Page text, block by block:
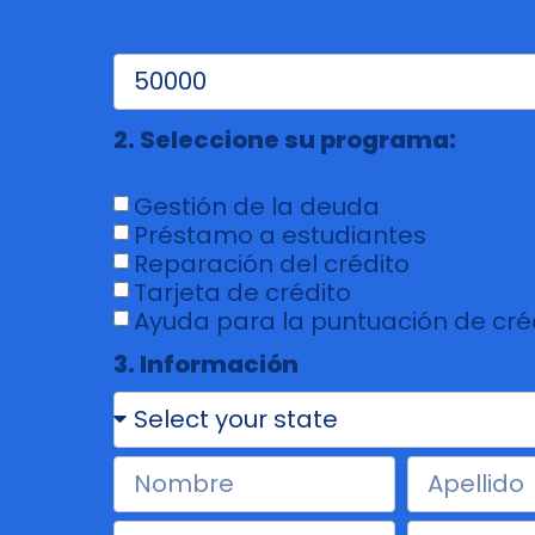
2. Seleccione su programa:
Gestión de la deuda
Préstamo a estudiantes
Reparación del crédito
Tarjeta de crédito
Ayuda para la puntuación de
3. Información